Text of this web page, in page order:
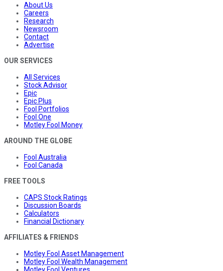
About Us
Careers
Research
Newsroom
Contact
Advertise
OUR SERVICES
All Services
Stock Advisor
Epic
Epic Plus
Fool Portfolios
Fool One
Motley Fool Money
AROUND THE GLOBE
Fool Australia
Fool Canada
FREE TOOLS
CAPS Stock Ratings
Discussion Boards
Calculators
Financial Dictionary
AFFILIATES & FRIENDS
Motley Fool Asset Management
Motley Fool Wealth Management